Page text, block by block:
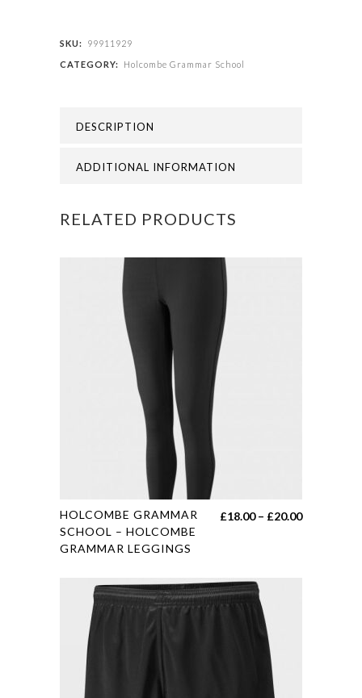
-
BLAZER
quantity
SKU:
99911929
CATEGORY:
Holcombe Grammar School
DESCRIPTION
ADDITIONAL INFORMATION
RELATED PRODUCTS
This
product
has
variants.
options
HOLCOMBE GRAMMAR
SCHOOL – HOLCOMBE
GRAMMAR LEGGINGS
£18.00 – £20.00Price